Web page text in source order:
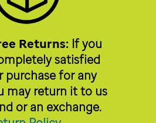
Returns: If you
satisfied
purchase for any
may return it to us
or an exchange.